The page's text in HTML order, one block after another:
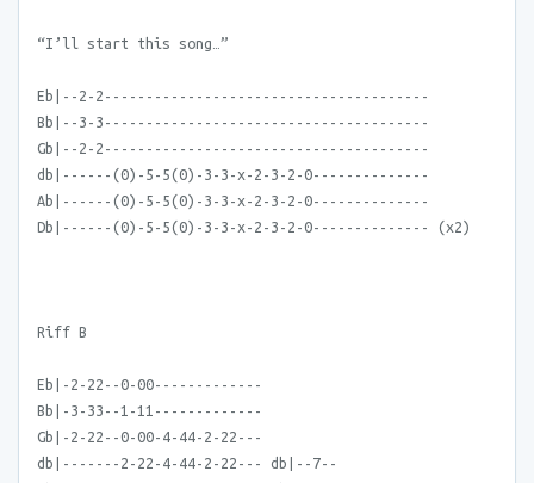
“I’ll start this song…”
Eb|--2-2---------------------------------------
Bb|--3-3---------------------------------------
Gb|--2-2---------------------------------------
db|------(0)-5-5(0)-3-3-x-2-3-2-0--------------
Ab|------(0)-5-5(0)-3-3-x-2-3-2-0--------------
Db|------(0)-5-5(0)-3-3-x-2-3-2-0-------------- (x2)
Riff B
Eb|-2-22--0-00-------------
Bb|-3-33--1-11-------------
Gb|-2-22--0-00-4-44-2-22---
db|-------2-22-4-44-2-22--- db|--7--